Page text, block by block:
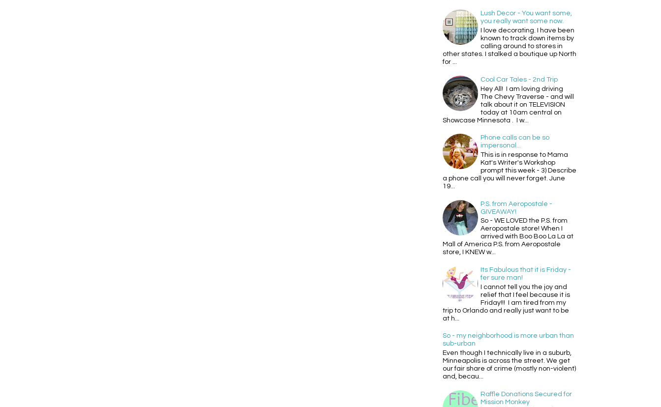
Lush Decor - You want some,
you really want some now.
I love decorating. I have been
known to track down items by
calling around to stores in
other states. I stalked a boutique up North
for ...
Cool Car Tales - 2nd Trip
Hey All! I am loving driving
The Chevy Traverse - and will
talk about it on TELEVISION
today at 10am central on
Showcase Minnesota . I w...
Phone calls can be so
impersonal...
This is in response to Mama
Kat's Writer's Workshop
prompt this week - 3) Describe
a phone call you will never forget. June
19...
P.S. from Aeropostale -
GIVEAWAY!
So - WE LOVED the P.S. from
Aeropostale store! When I
arrived with Boo Boo La La at
Mall of America P.S. from Aeropostale
store, I KNEW w...
Its Fabulous that it is Friday -
fer sure man!
I cannot tell you the joy and
relief that I feel because it is
Friday!!! I am tired from my
trip to Orlando and really just want to be
at h...
So - my neighborhood is more urban than
sub-urban
Even though I technically live in a suburb,
Minneapolis is across the street. We get
our fair share of crime (mostly non-violent)
and, becau...
Raffle Donations Secured for
Mission Monkey